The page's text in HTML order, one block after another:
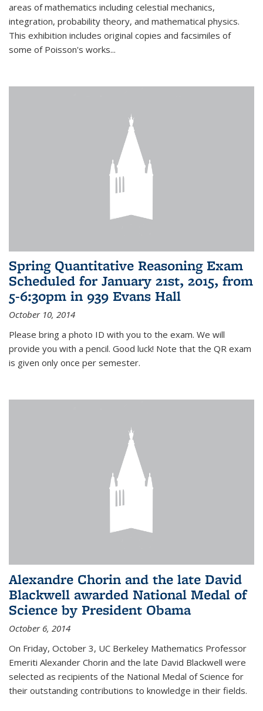
areas of mathematics including celestial mechanics,
integration, probability theory, and mathematical physics.
This exhibition includes original copies and facsimiles of
some of Poisson's works...
Spring Quantitative Reasoning Exam
Scheduled for January 21st, 2015, from
5-6:30pm in 939 Evans Hall
October 10, 2014
Please bring a photo ID with you to the exam. We will
provide you with a pencil. Good luck! Note that the QR exam
is given only once per semester.
Alexandre Chorin and the late David
Blackwell awarded National Medal of
Science by President Obama
October 6, 2014
On Friday, October 3, UC Berkeley Mathematics Professor
Emeriti Alexander Chorin and the late David Blackwell were
selected as recipients of the National Medal of Science for
their outstanding contributions to knowledge in their fields.